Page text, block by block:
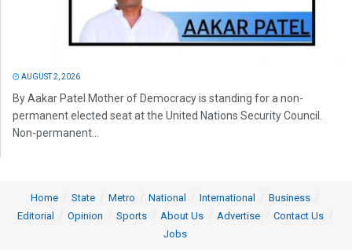
AUGUST 2, 2026
By Aakar Patel Mother of Democracy is standing for a non-
permanent elected seat at the United Nations Security Council.
Non-permanent...
Home State Metro National International
Business
Editorial
Opinion Sports About Us Advertise
Contact Us
Jobs